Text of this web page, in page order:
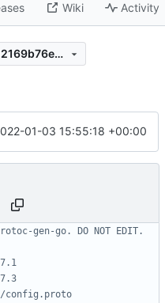
Wiki Activity
1e98e0ae92484b46debed1812169b76ed66e82b3
01-03 15:55:18 +00:00
gen-go. DO NOT EDIT.
config.proto